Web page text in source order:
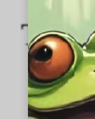
Tag: